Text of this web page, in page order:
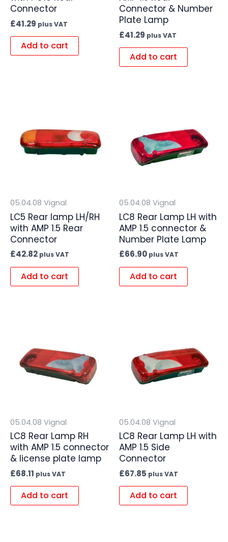
Connector
£41.29 plus VAT
Add to cart
Connector & Number
Plate Lamp
£41.29 plus VAT
Add to cart
05.04.08 Vignal
LC5 Rear lamp LH/RH
with AMP 1.5 Rear
Connector
£42.82 plus VAT
Add to cart
05.04.08 Vignal
LC8 Rear Lamp LH with
AMP 1.5 connector &
Number Plate Lamp
£66.90 plus VAT
Add to cart
05.04.08 Vignal
LC8 Rear Lamp RH
with AMP 1.5 connector
& license plate lamp
£68.11 plus VAT
Add to cart
05.04.08 Vignal
LC8 Rear Lamp LH with
AMP 1.5 Side
Connector
£67.85 plus VAT
Add to cart